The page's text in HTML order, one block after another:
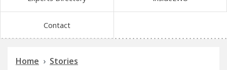
Contact
Home Stories